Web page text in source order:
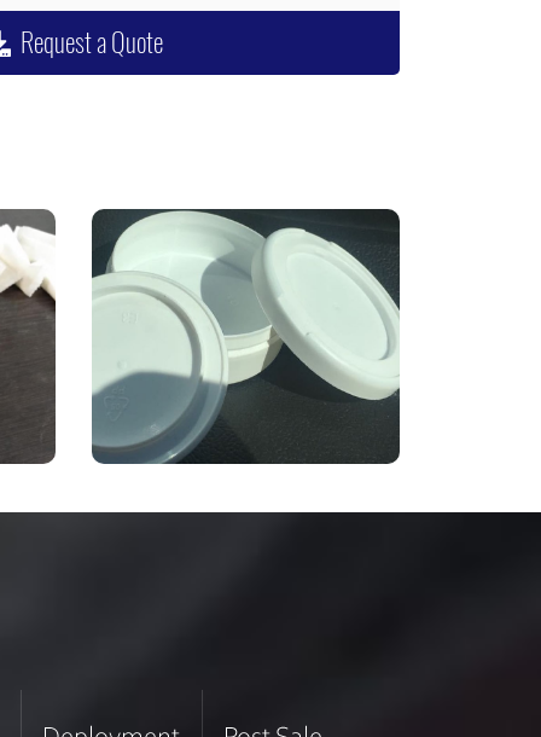
Request a Quote